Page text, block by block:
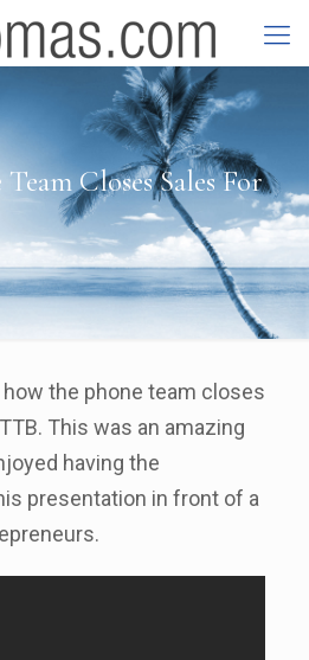
Closes Sales For
the phone team closes
This was an amazing
having the
presentation in front of a